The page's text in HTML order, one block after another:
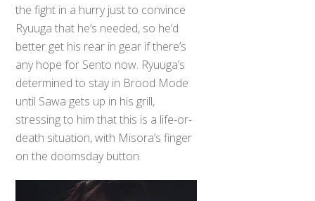
the fight in a hurry just to convince
Ryuuga that he’s needed, so he’d
better get his rear in gear if there’s
any hope for Sento now. Ryuuga’s
determined to stay in Brood Mode
until Sawa gets up in his grill,
stressing to him that this is a life-or-
death situation, with Misora’s finger
on the doomsday button.